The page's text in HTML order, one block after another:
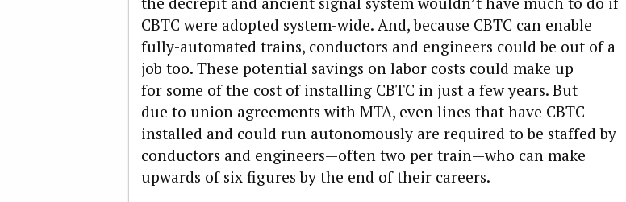
CBTC were adopted system-wide. And, because CBTC can enable
fully-automated trains, conductors and engineers could be out of a
job too. These potential savings on labor costs could make up
for some of the cost of installing CBTC in just a few years. But
due to union agreements with MTA, even lines that have CBTC
installed and could run autonomously are required to be staffed by
conductors and engineers—often two per train—who can make
upwards of six figures by the end of their careers.